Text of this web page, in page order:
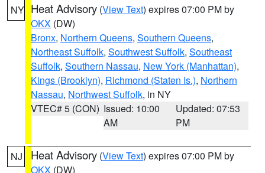
NY Heat Advisory (View Text) expires 07:00 PM by
OKX (DW)
Bronx, Northern Queens, Southern Queens,
Northeast Suffolk, Southwest Suffolk, Southeast
Suffolk, Southern Nassau, New York (Manhattan),
Kings (Brooklyn), Richmond (Staten Is.), Northern
Nassau, Northwest Suffolk, in NY
VTEC# 5 (CON) Issued: 10:00
AM
Updated: 07:53
PM
NJ Heat Advisory (View Text) expires 07:00 PM by
OKX (DW)